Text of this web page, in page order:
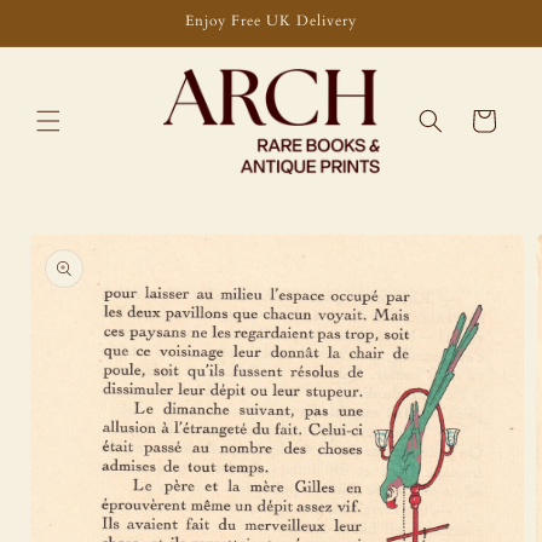
Enjoy Free UK Delivery
Cart
product
information